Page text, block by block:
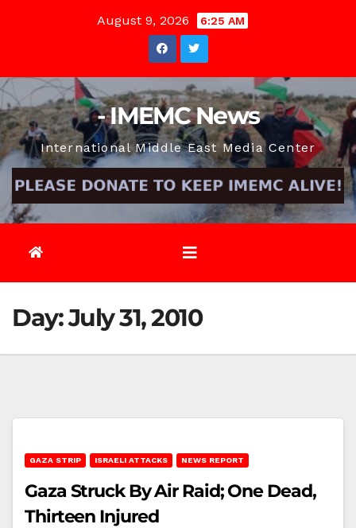
August 9, 2026 6:25 AM
- IMEMC News
International Middle East Media Center
Day:July 31, 2010
GAZA STRIP ISRAELI ATTACKS NEWS REPORT
Gaza Struck By Air Raid; One Dead,
Thirteen Injured